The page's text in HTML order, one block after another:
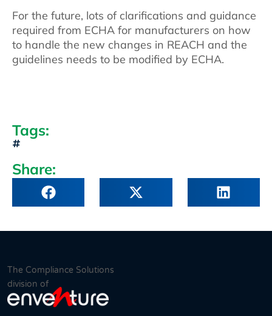
For the future, lots of clarifications and guidance
required from ECHA for manufacturers on how
to handle the new changes in REACH and the
guidelines needs to be modified by ECHA.
Tags:
Share:
The Compliance Solutions
division of